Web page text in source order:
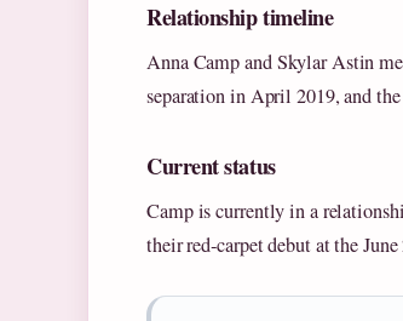
Relationship timeline
Anna Camp and Skylar Astin
separation in April 2019, and
Current status
Camp is currently in a
their red‑carpet debut at the